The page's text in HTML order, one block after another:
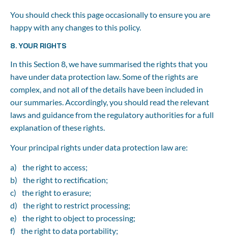
You should check this page occasionally to ensure you are
happy with any changes to this policy.
8. YOUR RIGHTS
In this Section 8, we have summarised the rights that you
have under data protection law. Some of the rights are
complex, and not all of the details have been included in
our summaries. Accordingly, you should read the relevant
laws and guidance from the regulatory authorities for a full
explanation of these rights.
Your principal rights under data protection law are:
the right to access;
the right to rectification;
the right to erasure;
the right to restrict processing;
the right to object to processing;
the right to data portability;